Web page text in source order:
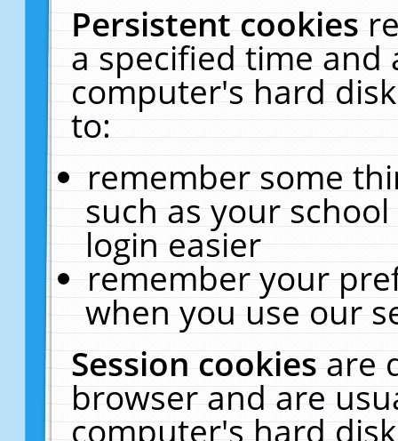
Persistent cookies
a specified time and
computer's hard
to:
remember some
such as your
login easier
remember your
when you use our
Session cookiesare
browser and are
computer's hard